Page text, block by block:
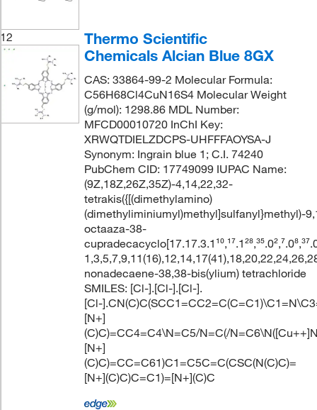
12
Thermo Scientific
Chemicals Alcian Blue 8GX
CAS: 33864-99-2 Molecular Formula:
C56H68Cl4CuN16S4 Molecular Weight
(g/mol): 1298.86 MDL Number:
MFCD00010720 InChI Key:
XRWQTDIELZDCPS-UHFFFAOYSA-J
Synonym: Ingrain blue 1; C.I. 74240
PubChem CID: 17749099 IUPAC Name:
(9Z,18Z,26Z,35Z)-4,14,22,32-
tetrakis({[(dimethylamino)
(dimethyliminiumyl)methyl]sulfanyl}methyl)-
octaaza-38-
nonadecaene-38,38-bis(ylium) tetrachloride
SMILES: [Cl-].[Cl-].[Cl-].
[Cl-
[N+]
(C)C)=CC4=C4\N=C5/N=C(/
[N+]
(C)C)=CC=C61)C1=C5C=C(CSC(N(C)C)=
[N+](C)C)C=C1)=[N+](C)C